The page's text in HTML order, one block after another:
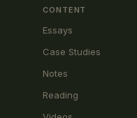
CONTENT
Essays
Case Studies
Notes
Reading